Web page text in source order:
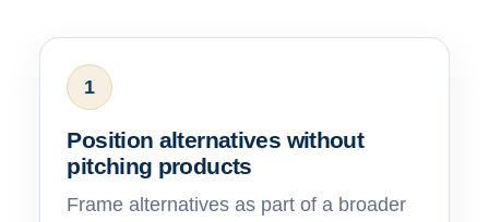
1
Position alternatives without
pitching products
Frame alternatives as part of a broader